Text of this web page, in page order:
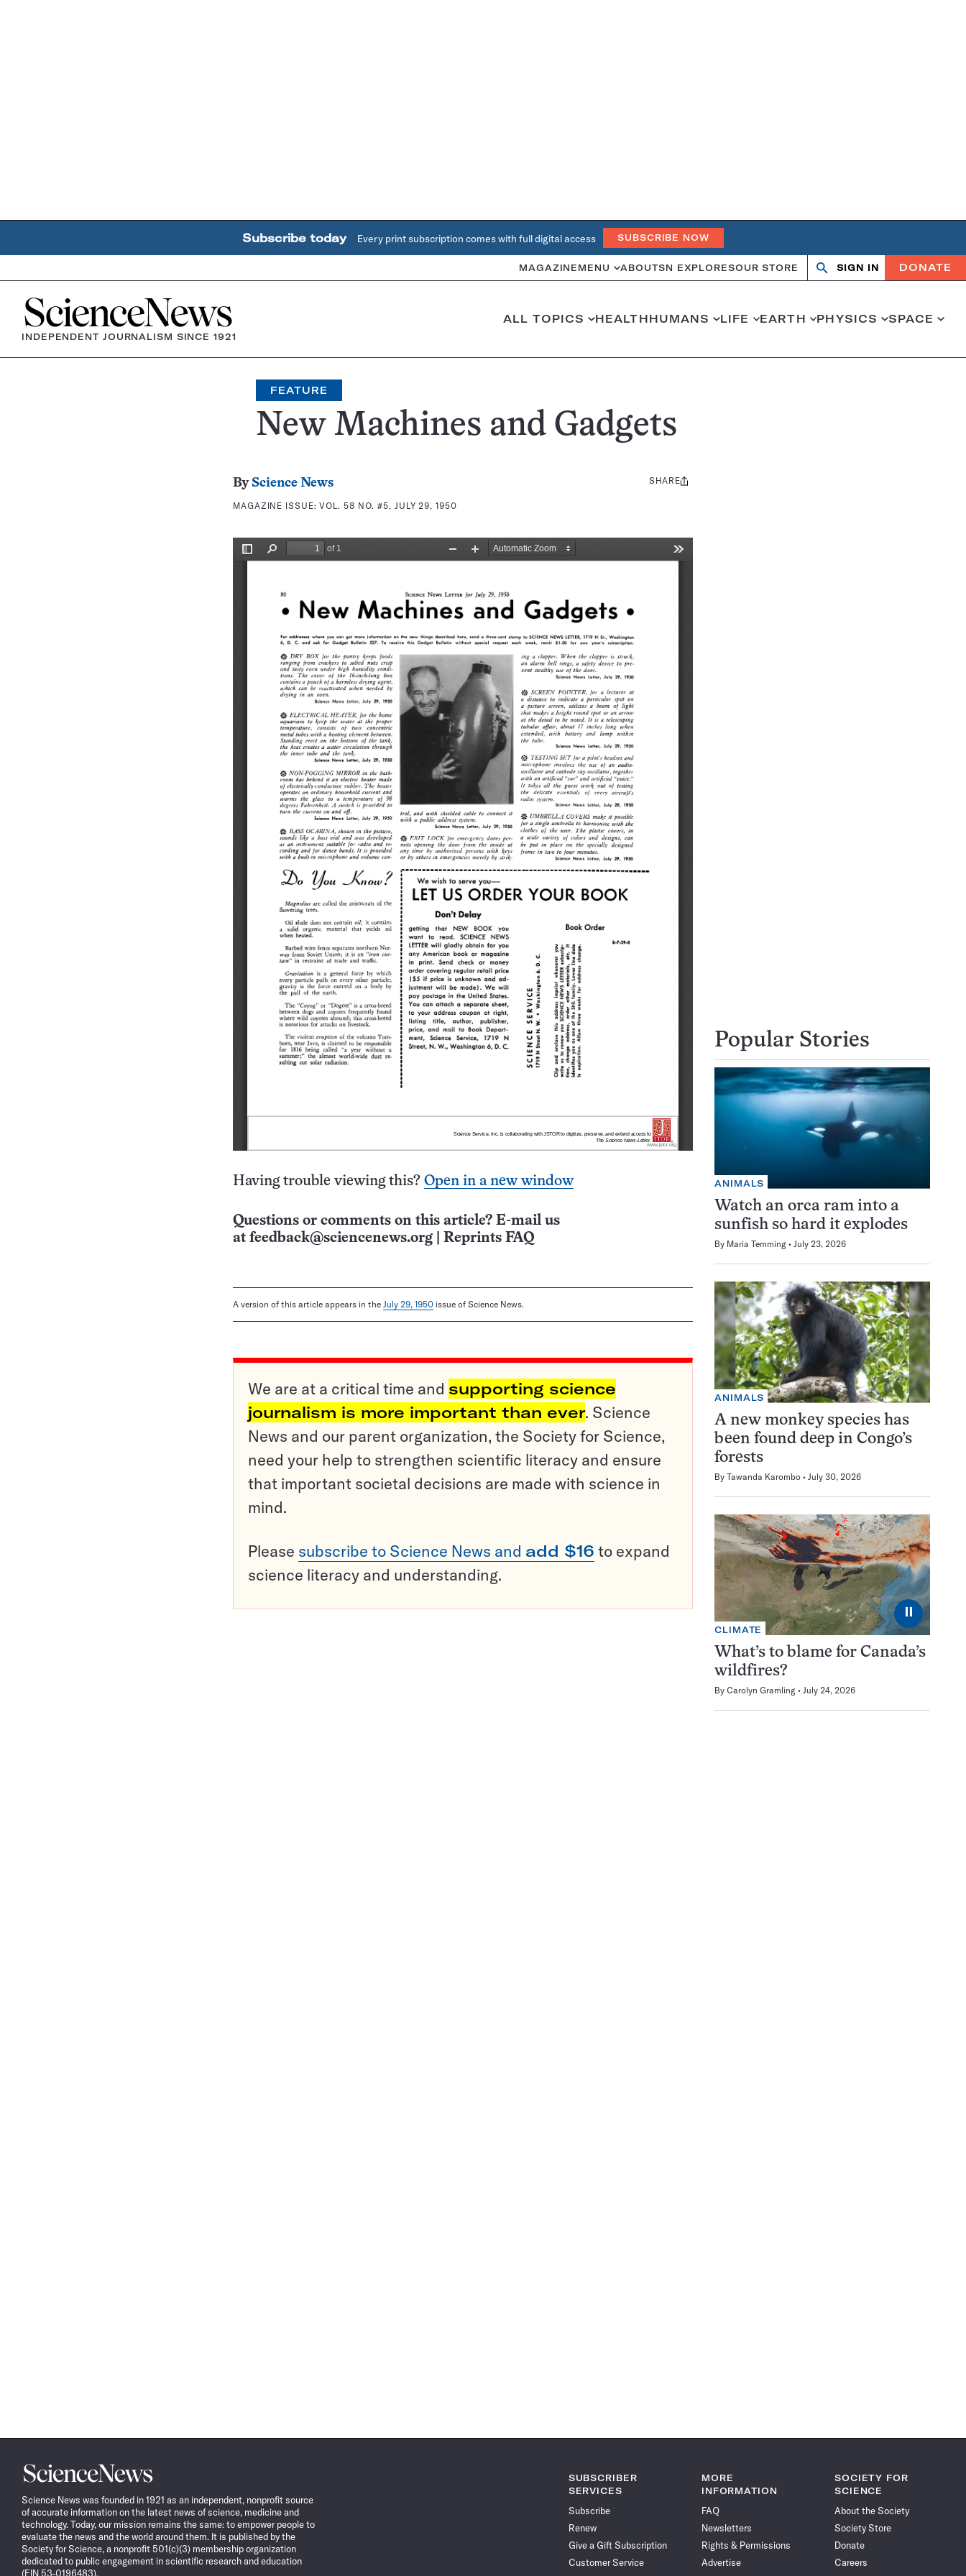
Subscribe today Every print subscription comes with full digital access SUBSCRIBE NOW
MAGAZINE MENU ABOUTSN EXPLORESOUR STORE Search
OpenClose
SIGN IN DONATE
Home
INDEPENDENT JOURNALISM SINCE 1921
ALL TOPICS HEALTHHUMANS LIFE EARTH PHYSICS SPACE
FEATURE
New Machines and Gadgets
By Science News
MAGAZINE ISSUE:VOL. 58 NO. #5, JULY 29, 1950
Share
SHARE
Having trouble viewing this? Open in a new window
Questions or comments on this article? E-mail us
at feedback@sciencenews.org Reprints FAQ
A version of this article appears in the July 29, 1950 issue of Science News.
We are at a critical time and supporting science
journalism is more important than ever. Science
News and our parent organization, the Society for Science,
need your help to strengthen scientific literacy and ensure
that important societal decisions are made with science in
mind.
Please subscribe to Science News and add $16 to expand
science literacy and understanding.
Popular Stories
ANIMALS
Watch an orca ram into a
sunfish so hard it explodes
By Maria Temming July 23, 2026
ANIMALS
A new monkey species has
been found deep in Congo’s
forests
By Tawanda Karombo July 30, 2026
⏸
CLIMATE
What’s to blame for Canada’s
wildfires?
By Carolyn Gramling July 24, 2026
Science
News
Science News was founded in 1921 as an independent, nonprofit source
of accurate information on the latest news of science, medicine and
technology. Today, our mission remains the same: to empower people to
evaluate the news and the world around them. It is published by the
Society for Science, a nonprofit 501(c)(3) membership organization
dedicated to public engagement in scientific research and education
(EIN 53-0196483).
SUBSCRIBER
SERVICES
Subscribe
Renew
Give a Gift Subscription
Customer Service
MORE
INFORMATION
FAQ
Newsletters
Rights & Permissions
Advertise
SOCIETY FOR
SCIENCE
About the Society
Society Store
Donate
Careers